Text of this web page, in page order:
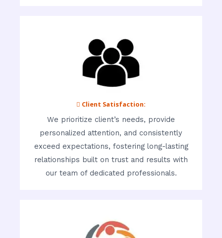
 Client Satisfaction:
We prioritize client’s needs, provide
personalized attention, and consistently
exceed expectations, fostering long-lasting
relationships built on trust and results with
our team of dedicated professionals.